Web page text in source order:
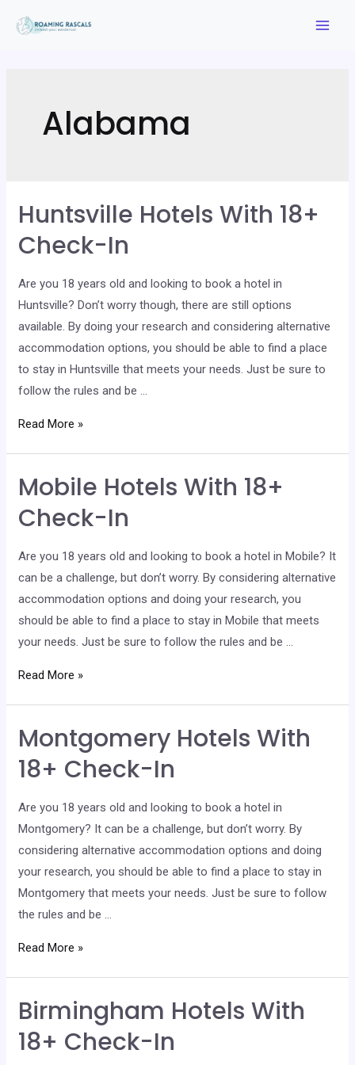
Alabama
Huntsville Hotels With 18+
Check-In
Are you 18 years old and looking to book a hotel in
Huntsville? Don’t worry though, there are still options
available. By doing your research and considering alternative
accommodation options, you should be able to find a place
to stay in Huntsville that meets your needs. Just be sure to
follow the rules and be …
Huntsville
18+
Check-
In
Read More »
Mobile Hotels With 18+
Check-In
Are you 18 years old and looking to book a hotel in Mobile? It
can be a challenge, but don’t worry. By considering alternative
accommodation options and doing your research, you
should be able to find a place to stay in Mobile that meets
your needs. Just be sure to follow the rules and be …
Mobile
18+
Check-
In
Read More »
Montgomery Hotels With
18+ Check-In
Are you 18 years old and looking to book a hotel in
Montgomery? It can be a challenge, but don’t worry. By
considering alternative accommodation options and doing
your research, you should be able to find a place to stay in
Montgomery that meets your needs. Just be sure to follow
the rules and be …
Montgomery
18+
Check-
In
Read More »
Birmingham Hotels With
18+ Check-In